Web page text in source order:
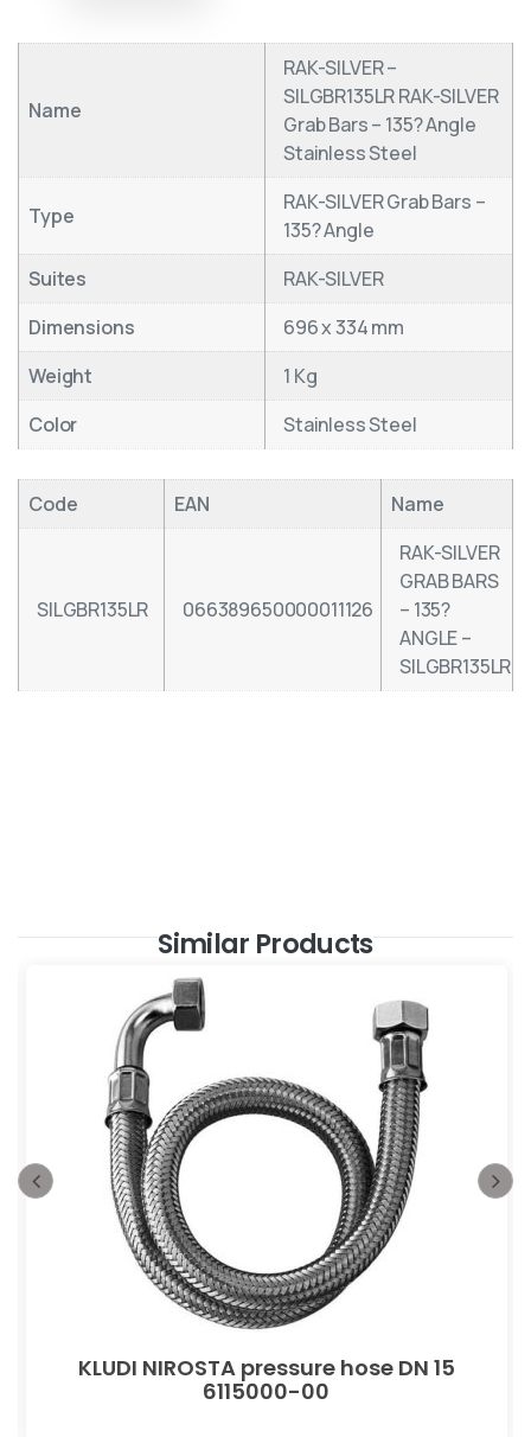
Name
RAK-SILVER –
SILGBR135LR RAK-SILVER
Grab Bars – 135? Angle
Stainless Steel
Type
RAK-SILVER Grab Bars –
135? Angle
Suites
RAK-SILVER
Dimensions
696 x 334 mm
Weight
1 Kg
Color
Stainless Steel
Code EAN Name
SILGBR135LR 066389650000011126
RAK-SILVER
GRAB BARS
– 135?
ANGLE –
SILGBR135LR
Similar Products
KLUDI NIROSTA pressure hose DN 15
6115000-00